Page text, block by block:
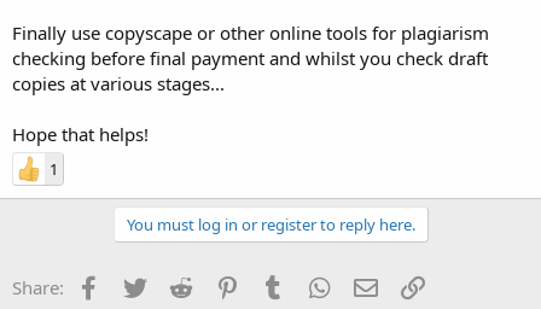
Finally use copyscape or other online tools for plagiarism
checking before final payment and whilst you check draft
copies at various stages...
Hope that helps!
1
You must log in or register to reply here.
Share: Facebook
TwitterReddit PinterestTumblrWhatsApp
EmailLink